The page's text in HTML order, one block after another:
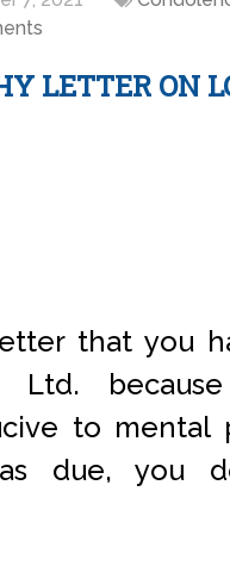
LETTER ON
that you
Ltd.
to mental
due, you